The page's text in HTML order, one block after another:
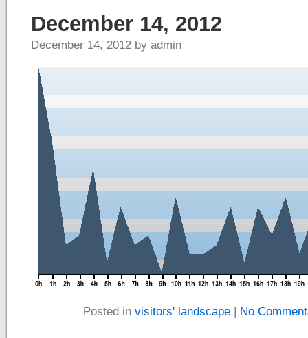
December 14, 2012
December 14, 2012 by admin
Posted in visitors' landscape| No